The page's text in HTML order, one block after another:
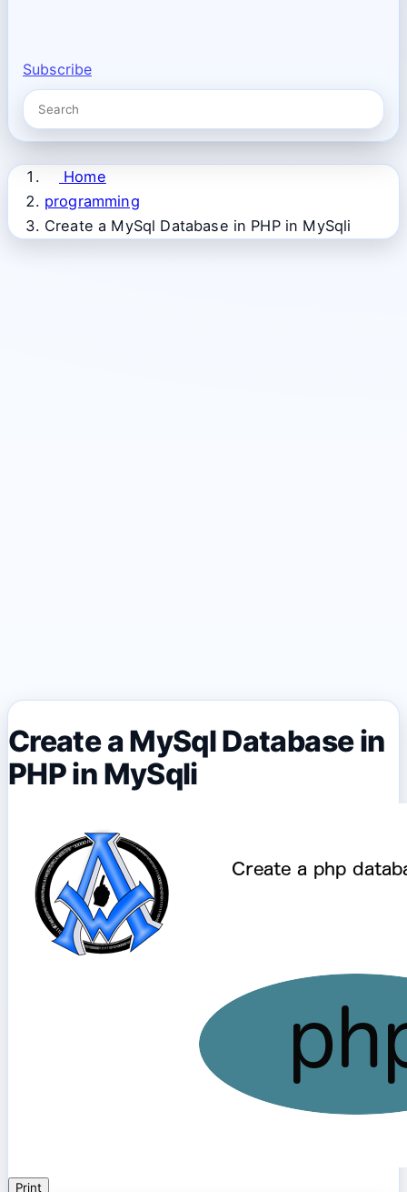
Subscribe
Home
programming
Create a MySql Database in PHP in MySqli
Create a MySql Database in
PHP in MySqli
Print